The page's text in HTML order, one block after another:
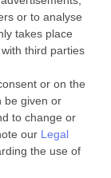
or to analyse
takes place
third parties
or on the
be given or
to change or
our Legal
the use of